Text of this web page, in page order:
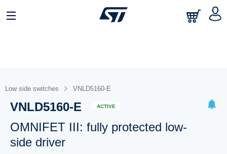
Low side switches VNLD5160-E
VNLD5160-E ACTIVE
OMNIFET III: fully protected low-
side driver